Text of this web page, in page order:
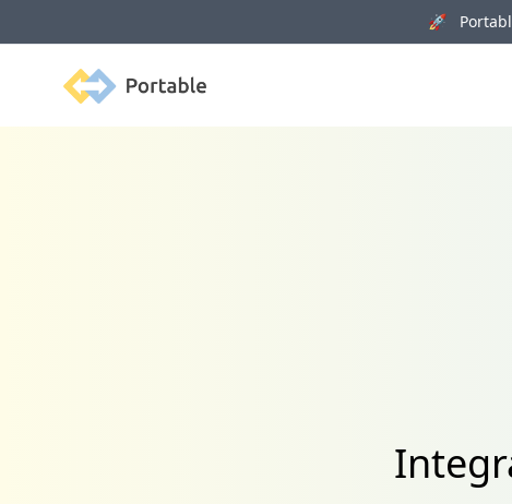
🚀
Portable